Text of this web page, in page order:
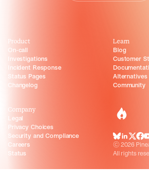
incident.io
BlueSky
X
©2026
All rights
Product
On-call
Investigations
Incident Response
Status Pages
Changelog
Learn
Blog
Customer
Alternatives
Community
Company
Legal
Privacy Choices
Security and Compliance
Careers
Status